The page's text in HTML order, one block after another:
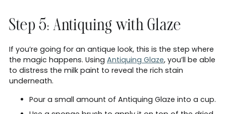
Step 5: Antiquing with Glaze
If you’re going for an antique look, this is the step where
the magic happens. Using Antiquing Glaze, you’ll be able
to distress the milk paint to reveal the rich stain
underneath.
Pour a small amount of Antiquing Glaze into a cup.